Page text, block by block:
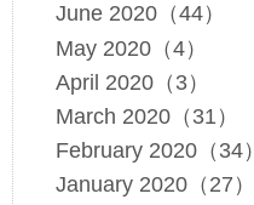
June 2020（44）
May 2020（4）
April 2020（3）
March 2020（31）
February 2020（34）
January 2020（27）